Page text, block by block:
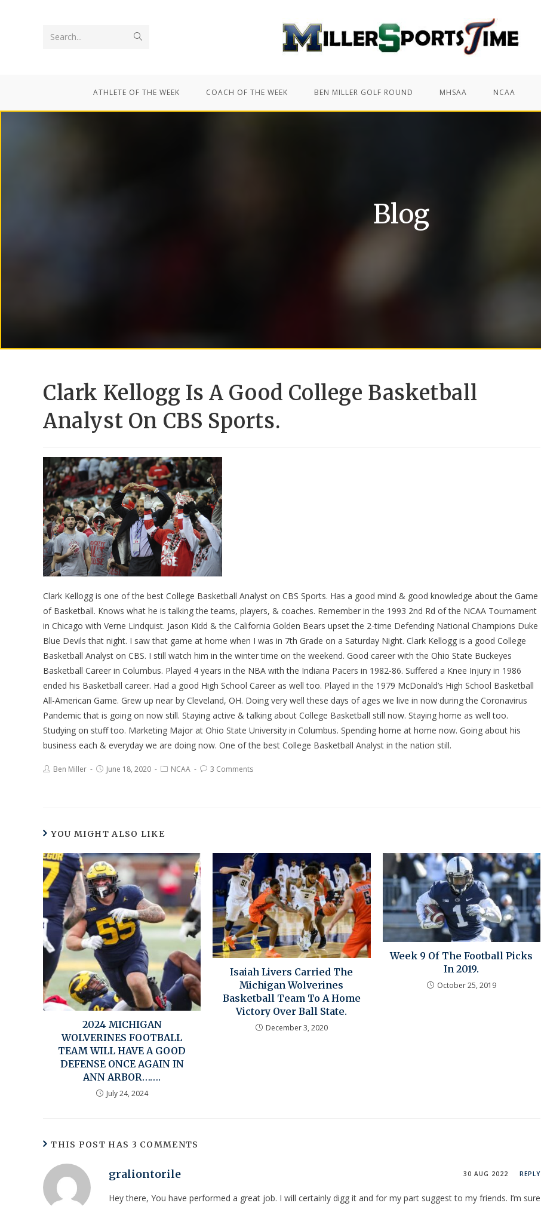
Search...
ATHLETE OF THE WEEK COACH OF THE WEEK BEN MILLER GOLF ROUND MHSAA NCAA
Blog
Clark Kellogg Is A Good College Basketball
Analyst On CBS Sports.
Clark Kellogg is one of the best College Basketball Analyst on CBS Sports. Has a good mind & good knowledge about the Game
of Basketball. Knows what he is talking the teams, players, & coaches. Remember in the 1993 2nd Rd of the NCAA Tournament
in Chicago with Verne Lindquist. Jason Kidd & the California Golden Bears upset the 2-time Defending National Champions Duke
Blue Devils that night. I saw that game at home when I was in 7th Grade on a Saturday Night. Clark Kellogg is a good College
Basketball Analyst on CBS. I still watch him in the winter time on the weekend. Good career with the Ohio State Buckeyes
Basketball Career in Columbus. Played 4 years in the NBA with the Indiana Pacers in 1982-86. Suffered a Knee Injury in 1986
ended his Basketball career. Had a good High School Career as well too. Played in the 1979 McDonald’s High School Basketball
All-American Game. Grew up near by Cleveland, OH. Doing very well these days of ages we live in now during the Coronavirus
Pandemic that is going on now still. Staying active & talking about College Basketball still now. Staying home as well too.
Studying on stuff too. Marketing Major at Ohio State University in Columbus. Spending home at home now. Going about his
business each & everyday we are doing now. One of the best College Basketball Analyst in the nation still.
Ben Miller June 18, 2020 NCAA 3 Comments
YOU MIGHT ALSO LIKE
2024 MICHIGAN
WOLVERINES FOOTBALL
TEAM WILL HAVE A GOOD
DEFENSE ONCE AGAIN IN
ANN ARBOR…….
July 24, 2024
Isaiah Livers Carried The
Michigan Wolverines
Basketball Team To A Home
Victory Over Ball State.
December 3, 2020
Week 9 Of The Football Picks
In 2019.
October 25, 2019
THIS POST HAS 3 COMMENTS
graliontorile 30 AUG 2022 REPLY
Hey there, You have performed a great job. I will certainly digg it and for my part suggest to my friends. I’m sure